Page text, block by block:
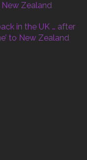
New Zealand
in the UK … after
to New Zealand